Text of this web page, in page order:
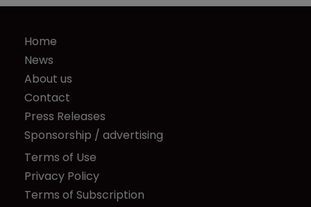
Home
News
About us
Contact
Press Releases
Sponsorship / advertising
Terms of Use
Privacy Policy
Terms of Subscription